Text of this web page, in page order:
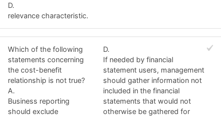
D.
relevance characteristic.
Which of the following
statements concerning
the cost-benefit
relationship is not true?
A.
Business reporting
should exclude
D.
If needed by financial
statement users, management
should gather information not
included in the financial
statements that would not
otherwise be gathered for